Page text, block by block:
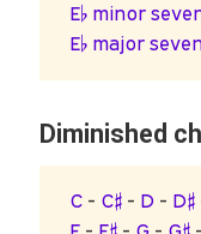
E♭ minor
E♭ major
Diminished
C - C♯ - D - D♯